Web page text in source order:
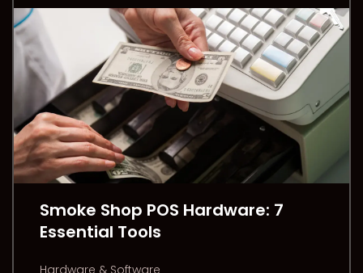
Smoke Shop POS Hardware: 7
Essential Tools